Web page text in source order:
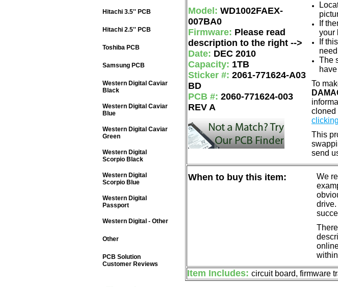
Model: WD1002FAEX-
007BA0
Firmware: Please read
description to the right -->
Date: DEC 2010
Capacity: 1TB
Sticker #: 2061-771624-A03
BD
PCB #: 2060-771624-003
REV A
If
your
If
The
To
cloned
This
send
When to buy this item:
We
Item Includes: circuit board, firmware
Hitachi 3.5'' PCB
Hitachi 2.5'' PCB
Toshiba PCB
Samsung PCB
Western Digital Caviar
Black
Western Digital Caviar
Blue
Western Digital Caviar
Green
Western Digital
Scorpio Black
Western Digital
Scorpio Blue
Western Digital
Passport
Western Digital - Other
Other
PCB Solution
Customer Reviews